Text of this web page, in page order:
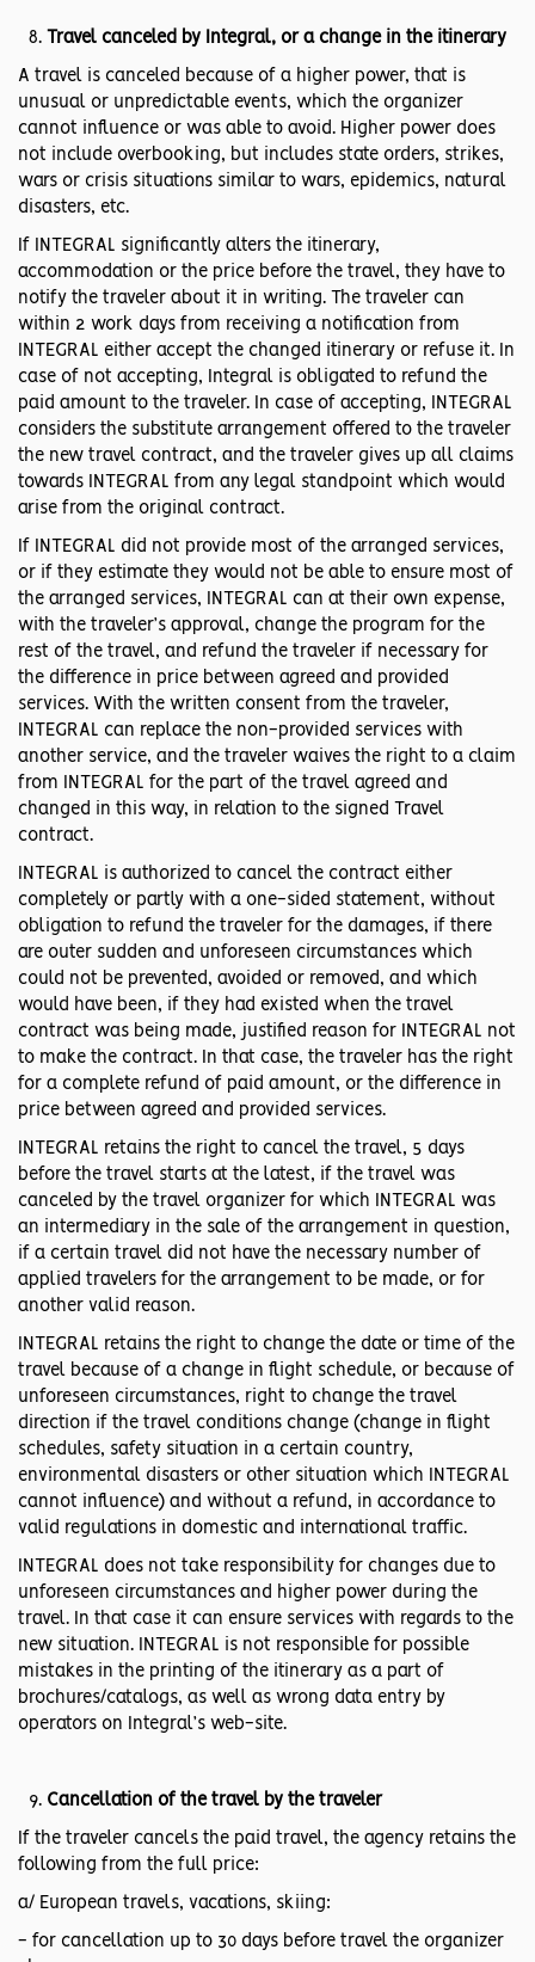
Travel canceled by Integral, or a change in the itinerary
A travel is canceled because of a higher power, that is
unusual or unpredictable events, which the organizer
cannot influence or was able to avoid. Higher power does
not include overbooking, but includes state orders, strikes,
wars or crisis situations similar to wars, epidemics, natural
disasters, etc.
If INTEGRAL significantly alters the itinerary,
accommodation or the price before the travel, they have to
notify the traveler about it in writing. The traveler can
within 2 work days from receiving a notification from
INTEGRAL either accept the changed itinerary or refuse it. In
case of not accepting, Integral is obligated to refund the
paid amount to the traveler. In case of accepting, INTEGRAL
considers the substitute arrangement offered to the traveler
the new travel contract, and the traveler gives up all claims
towards INTEGRAL from any legal standpoint which would
arise from the original contract.
If INTEGRAL did not provide most of the arranged services,
or if they estimate they would not be able to ensure most of
the arranged services, INTEGRAL can at their own expense,
with the traveler’s approval, change the program for the
rest of the travel, and refund the traveler if necessary for
the difference in price between agreed and provided
services. With the written consent from the traveler,
INTEGRAL can replace the non-provided services with
another service, and the traveler waives the right to a claim
from INTEGRAL for the part of the travel agreed and
changed in this way, in relation to the signed Travel
contract.
INTEGRAL is authorized to cancel the contract either
completely or partly with a one-sided statement, without
obligation to refund the traveler for the damages, if there
are outer sudden and unforeseen circumstances which
could not be prevented, avoided or removed, and which
would have been, if they had existed when the travel
contract was being made, justified reason for INTEGRAL not
to make the contract. In that case, the traveler has the right
for a complete refund of paid amount, or the difference in
price between agreed and provided services.
INTEGRAL retains the right to cancel the travel, 5 days
before the travel starts at the latest, if the travel was
canceled by the travel organizer for which INTEGRAL was
an intermediary in the sale of the arrangement in question,
if a certain travel did not have the necessary number of
applied travelers for the arrangement to be made, or for
another valid reason.
INTEGRAL retains the right to change the date or time of the
travel because of a change in flight schedule, or because of
unforeseen circumstances, right to change the travel
direction if the travel conditions change (change in flight
schedules, safety situation in a certain country,
environmental disasters or other situation which INTEGRAL
cannot influence) and without a refund, in accordance to
valid regulations in domestic and international traffic.
INTEGRAL does not take responsibility for changes due to
unforeseen circumstances and higher power during the
travel. In that case it can ensure services with regards to the
new situation. INTEGRAL is not responsible for possible
mistakes in the printing of the itinerary as a part of
brochures/catalogs, as well as wrong data entry by
operators on Integral’s web-site.
Cancellation of the travel by the traveler
If the traveler cancels the paid travel, the agency retains the
following from the full price:
a/ European travels, vacations, skiing:
- for cancellation up to 30 days before travel the organizer